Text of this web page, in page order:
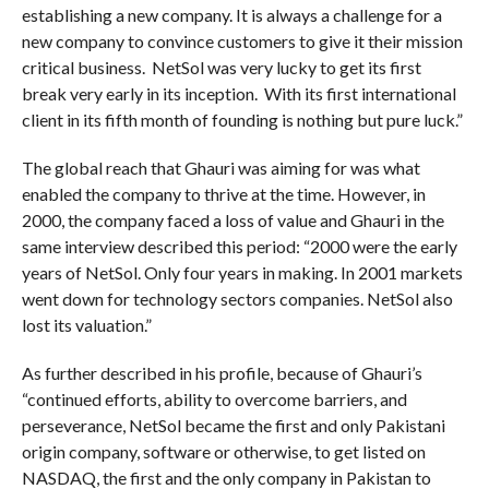
establishing a new company. It is always a challenge for a
new company to convince customers to give it their mission
critical business. NetSol was very lucky to get its first
break very early in its inception. With its first international
client in its fifth month of founding is nothing but pure luck.”
The global reach that Ghauri was aiming for was what
enabled the company to thrive at the time. However, in
2000, the company faced a loss of value and Ghauri in the
same interview described this period: “2000 were the early
years of NetSol. Only four years in making. In 2001 markets
went down for technology sectors companies. NetSol also
lost its valuation.”
As further described in his profile, because of Ghauri’s
“continued efforts, ability to overcome barriers, and
perseverance, NetSol became the first and only Pakistani
origin company, software or otherwise, to get listed on
NASDAQ, the first and the only company in Pakistan to